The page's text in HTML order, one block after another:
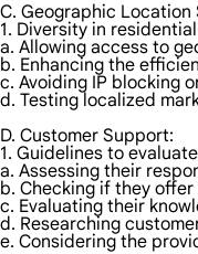
C. Geographic Location
1. Diversity in
a. Allowing access to
b. Enhancing the
c. Avoiding IP blocking
d. Testing localized
D. Customer Support:
1. Guidelines to
a. Assessing their
b. Checking if they
c. Evaluating their
d. Researching
e. Considering the